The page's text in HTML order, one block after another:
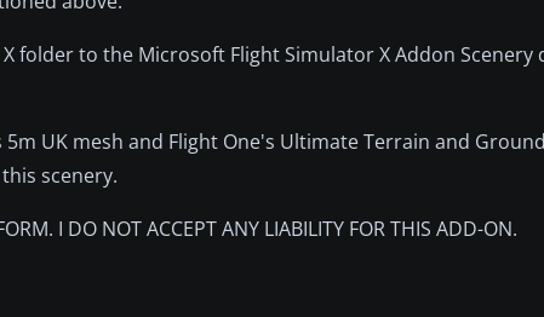
folder to the Microsoft Flight Simulator X Addon
UK mesh and Flight One's Ultimate Terrain and
scenery.
I DO NOT ACCEPT ANY LIABILITY FOR THIS ADD-ON.